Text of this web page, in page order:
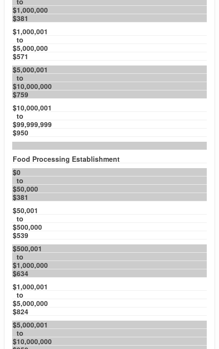
$1,000,000
$381
$1,000,001
to
$5,000,000
$571
$5,000,001
to
$10,000,000
$759
$10,000,001
to
$99,999,999
$950
Food Processing Establishment
$0
to
$50,000
$381
$50,001
to
$500,000
$539
$500,001
to
$1,000,000
$634
$1,000,001
to
$5,000,000
$824
$5,000,001
to
$10,000,000